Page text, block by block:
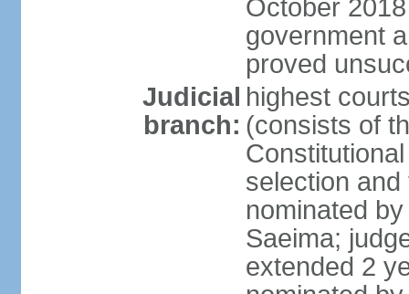
October
government
proved
Judicial
branch:
highest
(consists of
selection
nominated
Saeima;
extended 2